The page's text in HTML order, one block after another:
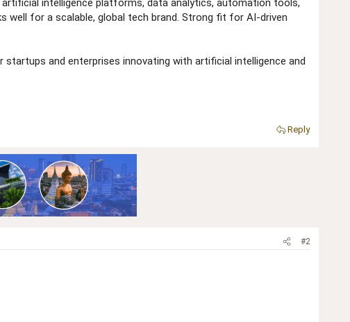
intelligence platforms, data analytics, automation tools,
well for a scalable, global tech brand. Strong fit for AI-driven
and enterprises innovating with artificial intelligence and
Reply
#2